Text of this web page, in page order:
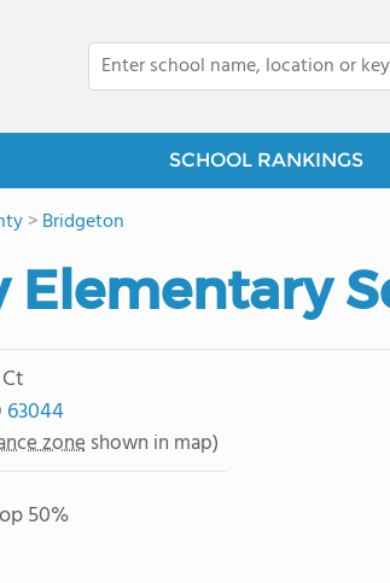
SCHOOL RANKINGS
>Bridgeton
Elementary
63044
zone shown in map)
50%